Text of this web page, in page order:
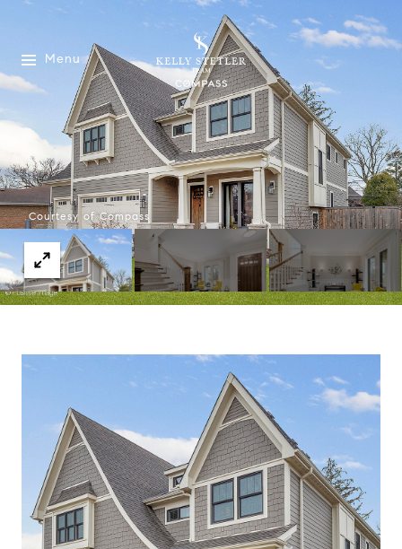
Menu
Courtesy of Compass